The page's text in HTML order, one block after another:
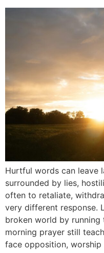
Hurtful words can leave
surrounded by lies,
often to retaliate,
very different response.
broken world by
morning prayer still
face opposition,